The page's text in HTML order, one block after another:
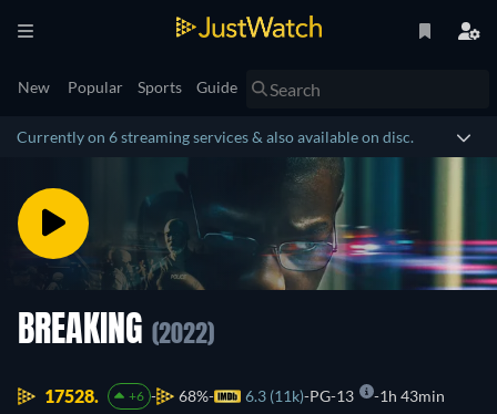
New Popular Sports Guide
Currently on 6 streaming services & also available on disc.
BREAKING (2022)
17528. +6 68% 6.3 (11k) PG-13 1h 43min